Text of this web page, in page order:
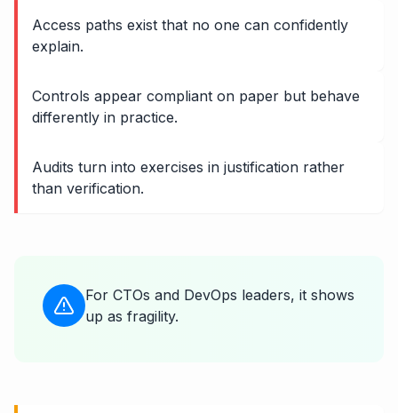
Access paths exist that no one can confidently
explain.
Controls appear compliant on paper but behave
differently in practice.
Audits turn into exercises in justification rather
than verification.
For CTOs and DevOps leaders, it shows
up as fragility.